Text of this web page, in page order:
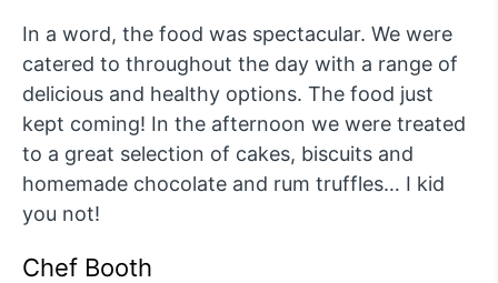
In a word, the food was spectacular. We were
catered to throughout the day with a range of
delicious and healthy options. The food just
kept coming! In the afternoon we were treated
to a great selection of cakes, biscuits and
homemade chocolate and rum truffles… I kid
you not!
Chef Booth